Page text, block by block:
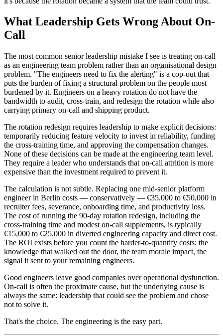
What Leadership Gets Wrong About On-
Call
The most common senior leadership mistake I see is treating on-call
as an engineering team problem rather than an organisational design
problem. "The engineers need to fix the alerting" is a cop-out that
puts the burden of fixing a structural problem on the people most
burdened by it. Engineers on a heavy rotation do not have the
bandwidth to audit, cross-train, and redesign the rotation while also
carrying primary on-call and shipping product.
The rotation redesign requires leadership to make explicit decisions:
temporarily reducing feature velocity to invest in reliability, funding
the cross-training time, and approving the compensation changes.
None of these decisions can be made at the engineering team level.
They require a leader who understands that on-call attrition is more
expensive than the investment required to prevent it.
The calculation is not subtle. Replacing one mid-senior platform
engineer in Berlin costs — conservatively — €35,000 to €50,000 in
recruiter fees, severance, onboarding time, and productivity loss.
The cost of running the 90-day rotation redesign, including the
cross-training time and modest on-call supplements, is typically
€15,000 to €25,000 in diverted engineering capacity and direct cost.
The ROI exists before you count the harder-to-quantify costs: the
knowledge that walked out the door, the team morale impact, the
signal it sent to your remaining engineers.
Good engineers leave good companies over operational dysfunction.
On-call is often the proximate cause, but the underlying cause is
always the same: leadership that could see the problem and chose
not to solve it.
That's the choice. The engineering is the easy part.